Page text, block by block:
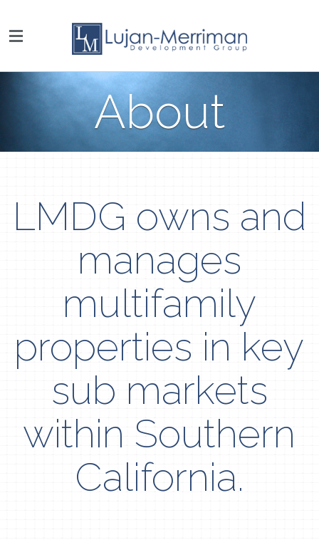
About
LMDG owns and
manages
multifamily
properties in key
sub markets
within Southern
California.